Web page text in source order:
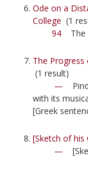
Ode on a
College (1
94 The
The Progress
(1 result)
—
with its
[Greek
[Sketch of his
—